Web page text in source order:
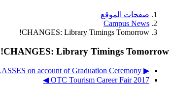
صفحات الموقع
Campus News
CHANGES: Library Timings Tomorrow!
CHANGES: Library Timings Tomorrow!
▶︎ DEC 11, 2017 - Cancellation of FULL TIME CLASSES on account of Graduation Ceremony
OTC Tourism Career Fair 2017 ◀︎